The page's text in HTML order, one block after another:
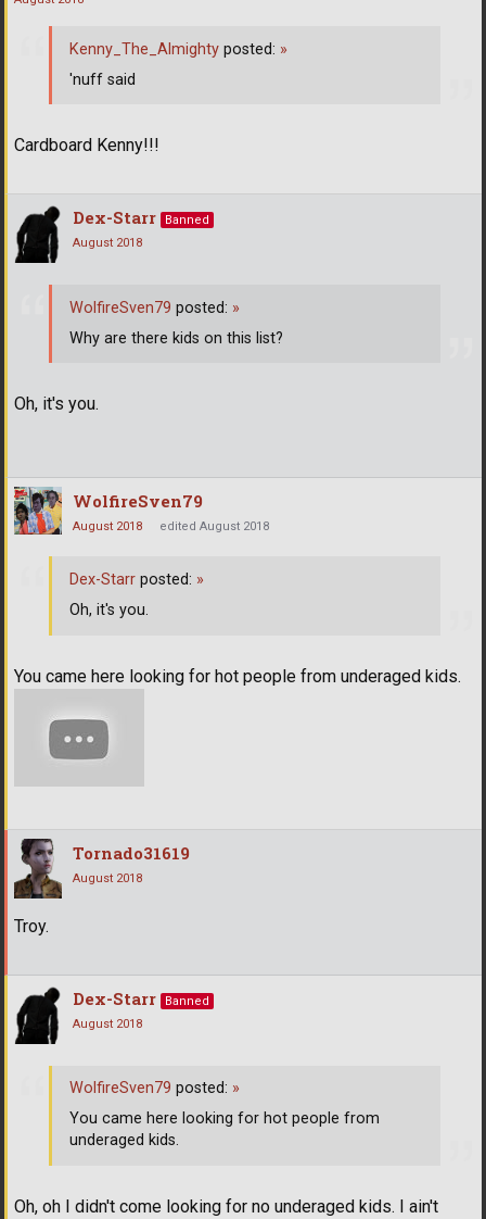
Cardboard Kenny!!!
Kenny_The_Almighty posted: »
'nuff said
Dex-Starr
Banned
August 2018
Oh, it's you.
WolfireSven79 posted: »
Why are there kids on this list?
WolfireSven79
August 2018 edited August 2018
You came here looking for hot people from underaged kids.
Dex-Starr posted: »
Oh, it's you.
Tornado31619
August 2018
Troy.
Dex-Starr
Banned
August 2018
Oh, oh I didn't come looking for no underaged kids. I ain't
WolfireSven79 posted: »
You came here looking for hot people from
underaged kids.